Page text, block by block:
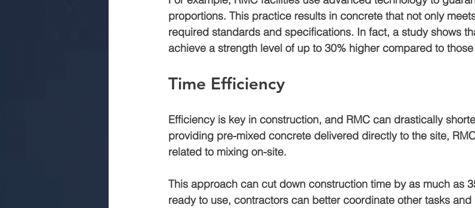
proportions. This practice results in concrete that not only
required standards and specifications. In fact, a study shows
achieve a strength level of up to 30% higher compared to
Time Efficiency
Efficiency is key in construction, and RMC can drastically
providing pre-mixed concrete delivered directly to the site,
related to mixing on-site.
This approach can cut down construction time by as much as
ready to use, contractors can better coordinate other tasks